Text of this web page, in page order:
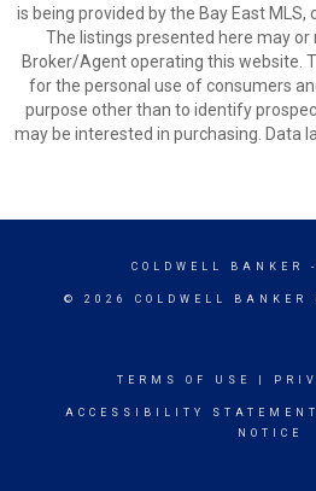
is being provided by the Bay East MLS,
The listings presented here may or
Broker/Agent operating this website.
for the personal use of consumers
purpose other than to identify
may be interested in purchasing. Data
COLDWELL BANKER
© 2026 COLDWELL BANKER
TERMS OF USE
ACCESSIBILITY STATEMENT
NOTICE